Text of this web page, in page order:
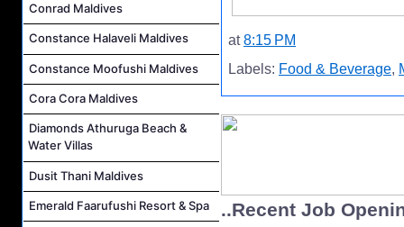
Conrad Maldives
Constance Halaveli Maldives
Constance Moofushi Maldives
Cora Cora Maldives
Diamonds Athuruga Beach &
Water Villas
Dusit Thani Maldives
Emerald Faarufushi Resort & Spa
at8:15 PM
Labels: Food & Beverage,
..Recent Job